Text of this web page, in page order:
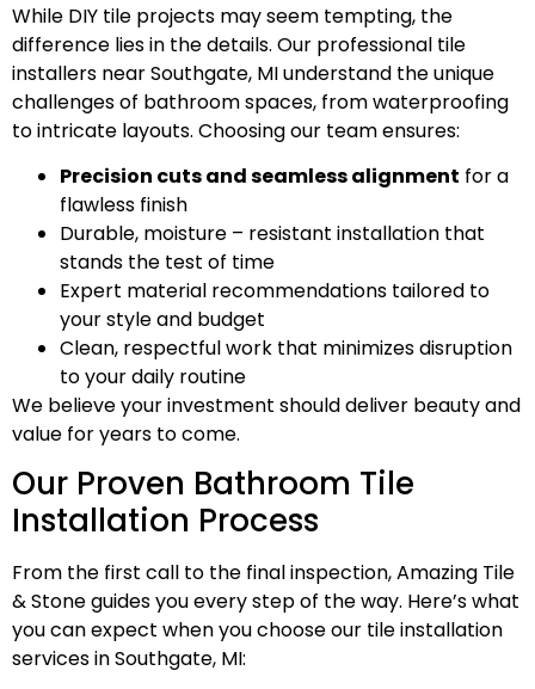
While DIY tile projects may seem tempting, the
difference lies in the details. Our professional tile
installers near Southgate, MI understand the unique
challenges of bathroom spaces, from waterproofing
to intricate layouts. Choosing our team ensures:
Precision cuts and seamless alignment for a
flawless finish
Durable, moisture – resistant installation that
stands the test of time
Expert material recommendations tailored to
your style and budget
Clean, respectful work that minimizes disruption
to your daily routine
We believe your investment should deliver beauty and
value for years to come.
Our Proven Bathroom Tile
Installation Process
From the first call to the final inspection, Amazing Tile
& Stone guides you every step of the way. Here’s what
you can expect when you choose our tile installation
services in Southgate, MI: